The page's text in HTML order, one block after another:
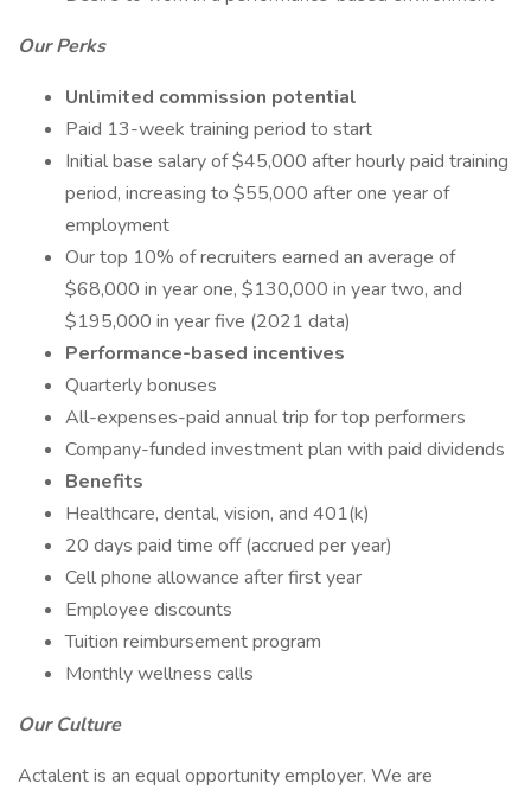
Our Perks
Unlimited commission potential
Paid 13-week training period to start
Initial base salary of $45,000 after hourly paid training
period, increasing to $55,000 after one year of
employment
Our top 10% of recruiters earned an average of
$68,000 in year one, $130,000 in year two, and
$195,000 in year five (2021 data)
Performance-based incentives
Quarterly bonuses
All-expenses-paid annual trip for top performers
Company-funded investment plan with paid dividends
Benefits
Healthcare, dental, vision, and 401(k)
20 days paid time off (accrued per year)
Cell phone allowance after first year
Employee discounts
Tuition reimbursement program
Monthly wellness calls
Our Culture
Actalent is an equal opportunity employer. We are